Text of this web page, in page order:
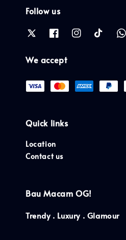
Follow us
We accept
Quick links
Location
Contact us
Bau Macam OG!
Trendy . Luxury . Glamour